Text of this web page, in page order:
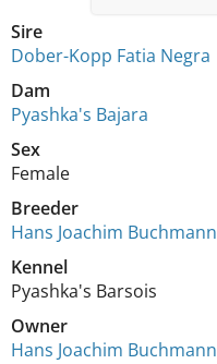
Sire
Dober-Kopp Fatia Negra
Dam
Pyashka's Bajara
Sex
Female
Breeder
Hans Joachim Buchmann
Kennel
Pyashka's Barsois
Owner
Hans Joachim Buchmann